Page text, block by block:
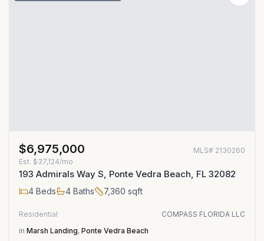
$6,975,000 MLS# 2130260
Est. $37,124/mo
193 Admirals Way S, Ponte Vedra Beach, FL 32082
4 Beds 4 Baths 7,360 sqft
Residential
COMPASS FLORIDA LLC
in Marsh Landing, Ponte Vedra Beach